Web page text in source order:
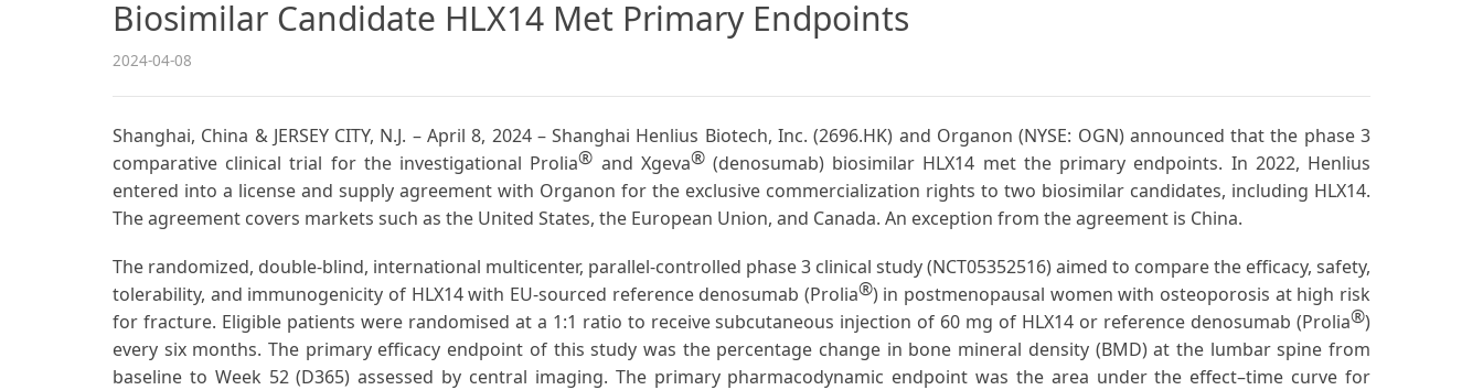
Biosimilar Candidate HLX14 Met Primary Endpoints
2024-04-08
Shanghai, China & JERSEY CITY, N.J. – April 8, 2024 – Shanghai Henlius Biotech, Inc. (2696.HK) and Organon (NYSE: OGN) announced that the phase 3
comparative clinical trial for the investigational Prolia® and Xgeva®(denosumab) biosimilar HLX14 met the primary endpoints. In 2022, Henlius
entered into a license and supply agreement with Organon for the exclusive commercialization rights to two biosimilar candidates, including HLX14.
The agreement covers markets such as the United States, the European Union, and Canada. An exception from the agreement is China.
The randomized, double-blind, international multicenter, parallel-controlled phase 3 clinical study (NCT05352516) aimed to compare the efficacy, safety,
tolerability, and immunogenicity of HLX14 with EU-sourced reference denosumab (Prolia®) in postmenopausal women with osteoporosis at high risk
for fracture. Eligible patients were randomised at a 1:1 ratio to receive subcutaneous injection of 60 mg of HLX14 or reference denosumab (Prolia®)
every six months. The primary efficacy endpoint of this study was the percentage change in bone mineral density (BMD) at the lumbar spine from
baseline to Week 52 (D365) assessed by central imaging. The primary pharmacodynamic endpoint was the area under the effect–time curve for